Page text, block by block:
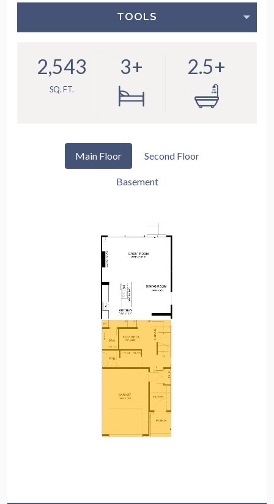
TOOLS
2,543
SQ. FT.
3+ 2.5+
Main Floor Second Floor
Basement